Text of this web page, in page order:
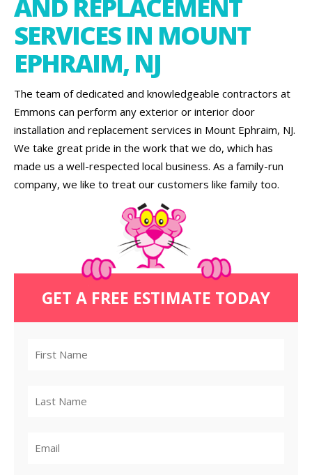
AND REPLACEMENT
SERVICES IN MOUNT
EPHRAIM, NJ
The team of dedicated and knowledgeable contractors at
Emmons can perform any exterior or interior door
installation and replacement services in Mount Ephraim, NJ.
We take great pride in the work that we do, which has
made us a well-respected local business. As a family-run
company, we like to treat our customers like family too.
GET A FREE ESTIMATE TODAY